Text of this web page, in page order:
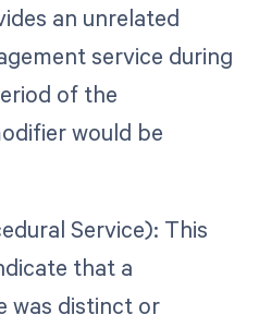
an unrelated
service during
of the
would be
Service): This
that a
was distinct or